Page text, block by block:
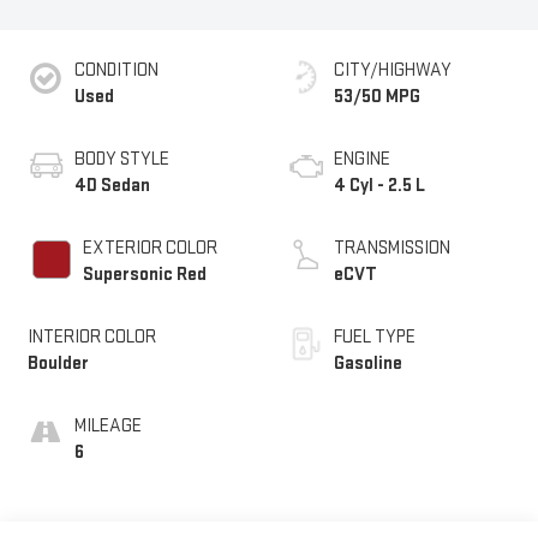
CONDITION
Used
BODY STYLE
4D Sedan
EXTERIOR COLOR
Supersonic Red
INTERIOR COLOR
Boulder
MILEAGE
6
CITY/HIGHWAY
53/50 MPG
ENGINE
4 Cyl - 2.5 L
TRANSMISSION
eCVT
FUEL TYPE
Gasoline